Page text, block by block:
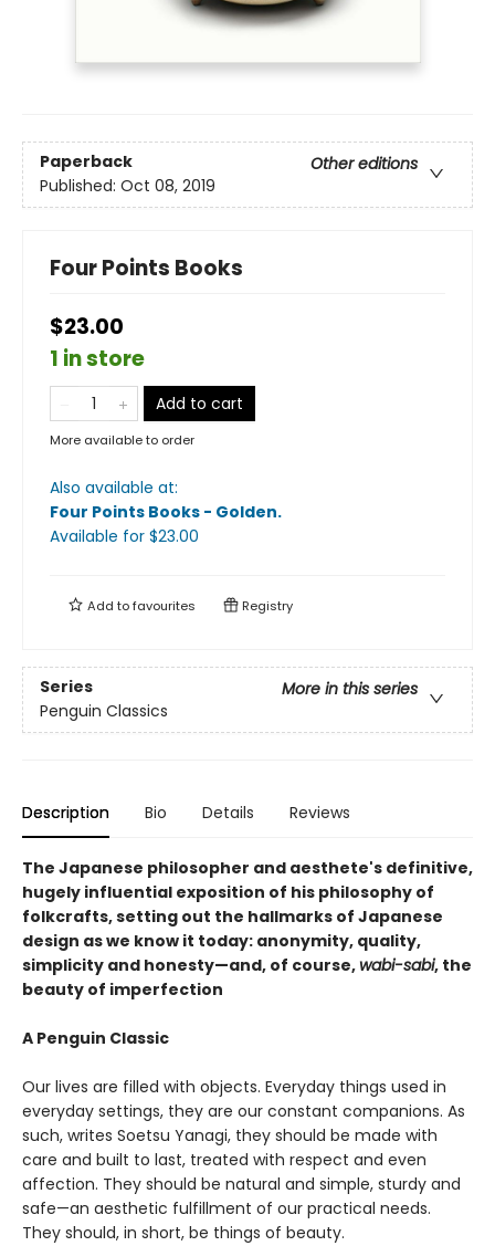
Paperback
Other editions
Published: Oct 08, 2019
Four Points Books
$23.00
1 in store
Add to cart
More available to order
Also available at:
Four Points Books - Golden.
Available for $23.00
Add tofavourites Registry
Series
More in this series
Penguin Classics
Description Bio Details Reviews
The Japanese philosopher and aesthete's definitive,
hugely influential exposition of his philosophy of
folkcrafts, setting out the hallmarks of Japanese
design as we know it today: anonymity, quality,
simplicity and honesty—and, of course,wabi-sabi, the
beauty of imperfection
A Penguin Classic
Our lives are filled with objects. Everyday things used in
everyday settings, they are our constant companions. As
such, writes Soetsu Yanagi, they should be made with
care and built to last, treated with respect and even
affection. They should be natural and simple, sturdy and
safe—an aesthetic fulfillment of our practical needs.
They should, in short, be things of beauty.